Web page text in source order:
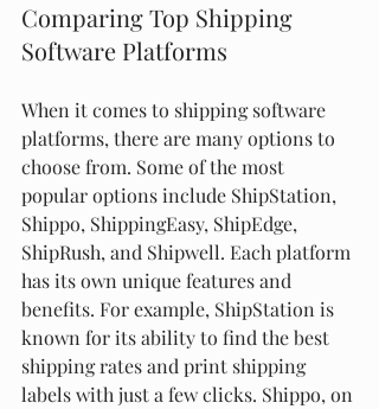
Comparing Top Shipping
Software Platforms
When it comes to shipping software
platforms, there are many options to
choose from. Some of the most
popular options include ShipStation,
Shippo, ShippingEasy, ShipEdge,
ShipRush, and Shipwell. Each platform
has its own unique features and
benefits. For example, ShipStation is
known for its ability to find the best
shipping rates and print shipping
labels with just a few clicks. Shippo, on